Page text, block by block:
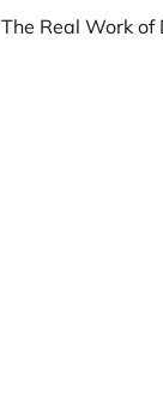
The Real Work of